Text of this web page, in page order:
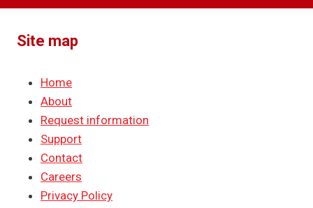
Site map
Home
About
Request information
Support
Contact
Careers
Privacy Policy